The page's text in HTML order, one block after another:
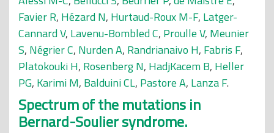
Favier R, Hézard N, Hurtaud-Roux M-F, Latger-
Cannard V, Lavenu-Bombled C, Proulle V, Meunier
S, Négrier C, Nurden A, Randrianaivo H, Fabris F,
Platokouki H, Rosenberg N, HadjKacem B, Heller
PG, Karimi M, Balduini CL, Pastore A, Lanza F.
Spectrum of the mutations in
Bernard-Soulier syndrome.